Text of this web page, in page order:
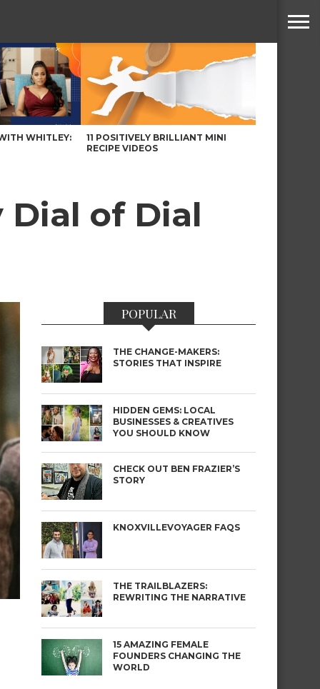
WHITLEY:
11 POSITIVELY BRILLIANT MINI
RECIPE VIDEOS
of Dial
POPULAR
THE CHANGE-MAKERS:
STORIES THAT INSPIRE
HIDDEN GEMS: LOCAL
BUSINESSES & CREATIVES
YOU SHOULD KNOW
CHECK OUT BEN FRAZIER’S
STORY
KNOXVILLEVOYAGER FAQS
THE TRAILBLAZERS:
REWRITING THE NARRATIVE
15 AMAZING FEMALE
FOUNDERS CHANGING THE
WORLD